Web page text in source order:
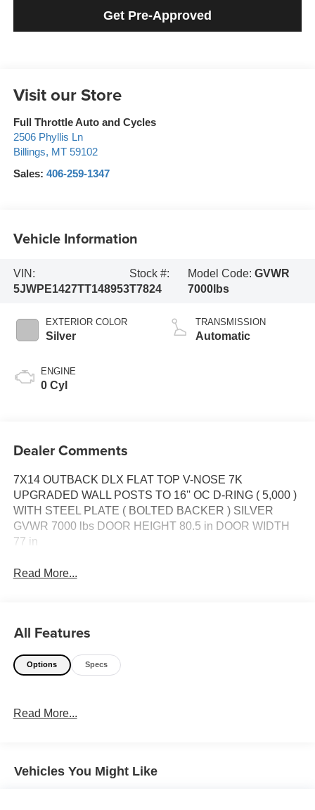
Get Pre-Approved
Visit our Store
Full Throttle Auto and Cycles
2506 Phyllis Ln
Billings, MT 59102
Sales: 406-259-1347
Vehicle Information
VIN:
5JWPE1427TT148953
Stock #:
T7824
Model Code:GVWR
7000lbs
EXTERIOR COLOR
Silver
ENGINE
0 Cyl
TRANSMISSION
Automatic
Dealer Comments
7X14 OUTBACK DLX FLAT TOP V-NOSE 7K
UPGRADED WALL POSTS TO 16'' OC D-RING ( 5,000 )
WITH STEEL PLATE ( BOLTED BACKER ) SILVER
GVWR 7000 lbs DOOR HEIGHT 80.5 in DOOR WIDTH
77 in
Read More...
All Features
Options Specs
Read More...
Vehicles You Might Like